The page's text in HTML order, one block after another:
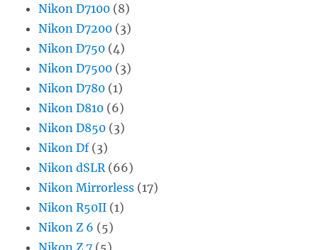
Nikon D7100 (8)
Nikon D7200 (3)
Nikon D750 (4)
Nikon D7500 (3)
Nikon D780 (1)
Nikon D810 (6)
Nikon D850 (3)
Nikon Df(3)
Nikon dSLR (66)
Nikon Mirrorless (17)
Nikon R50II (1)
Nikon Z 6 (5)
Nikon Z 7 (5)